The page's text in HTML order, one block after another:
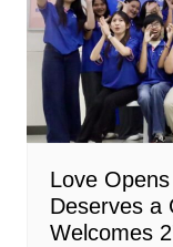
Love
Deserves a
Welcomes